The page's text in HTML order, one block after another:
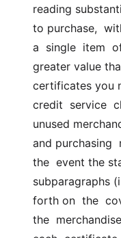
reading
to purchase,
a  single  item
greater value
certificates you
credit  service
unused
and purchasing
the  event the
subparagraphs
forth on  the
the